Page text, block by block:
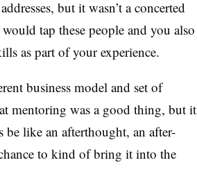
but it wasn’t a concerted
tap these people and you also
as part of your experience.
business model and set of
mentoring was a good thing, but it
like an afterthought, an after-
to kind of bring it into the